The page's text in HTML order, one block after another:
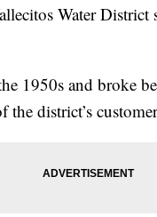
Water
1950s and broke
district’s